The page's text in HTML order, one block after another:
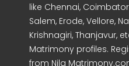
like Chennai,
Salem, Erode, Vellore,
Krishnagiri, Thanjavur,
Matrimony profiles.
from Nila